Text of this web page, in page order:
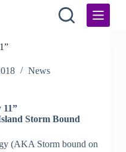
News
11”
Storm Bound
(AKA Storm bound on